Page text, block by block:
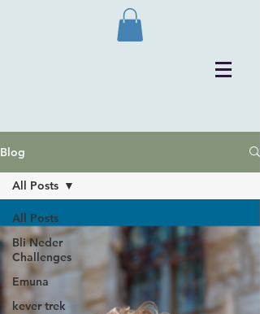
Blog
All Posts
Bli Neder
Challenges
Emuna
kever trek
All Posts